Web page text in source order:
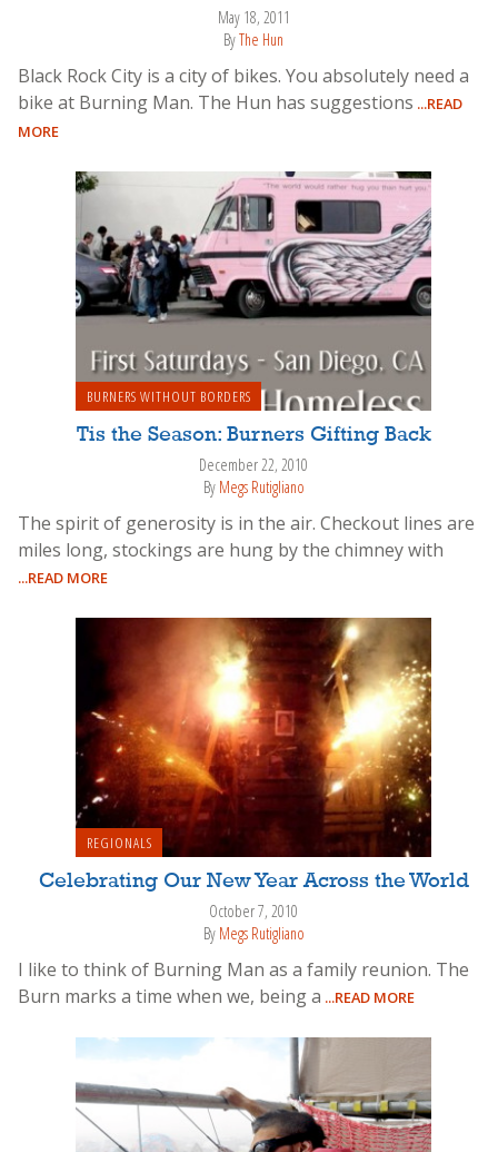
May 18, 2011
ByThe Hun
Black Rock City is a city of bikes. You absolutely need a
bike at Burning Man. The Hun has suggestions ...READ
MORE
BURNERS WITHOUT BORDERS
Tis the Season: Burners Gifting Back
December 22, 2010
By Megs Rutigliano
The spirit of generosity is in the air. Checkout lines are
miles long, stockings are hung by the chimney with
...READ MORE
REGIONALS
Celebrating Our New Year Across the World
October 7, 2010
By Megs Rutigliano
I like to think of Burning Man as a family reunion. The
Burn marks a time when we, being a ...READ MORE